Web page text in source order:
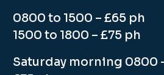
0800 to 1500 – £65 ph
1500 to 1800 – £75 ph
Saturday morning 0800